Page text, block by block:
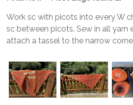
Work sc with picots into every W
sc between picots. Sew in all yarn
attach a tassel to the narrow